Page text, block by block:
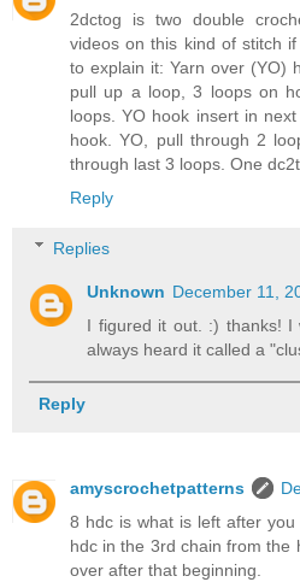
2dctog is two double
videos on this kind of stitch
to explain it: Yarn over (YO)
pull up a loop, 3 loops on
loops. YO hook insert in
hook. YO, pull through 2
through last 3 loops. One
Reply
Replies
Unknown December 11,
I figured it out. :) thanks! I
always heard it called a
Reply
amyscrochetpatterns
8 hdc is what is left after
hdc in the 3rd chain from the
over after that beginning.